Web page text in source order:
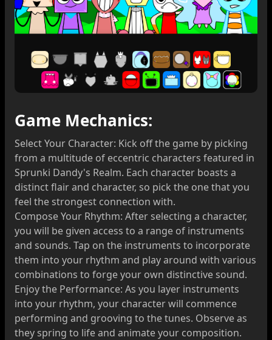
Game Mechanics:
Select Your Character: Kick off the game by picking
from a multitude of eccentric characters featured in
Sprunki Dandy's Realm. Each character boasts a
distinct flair and character, so pick the one that you
feel the strongest connection with.
Compose Your Rhythm: After selecting a character,
you will be given access to a range of instruments
and sounds. Tap on the instruments to incorporate
them into your rhythm and play around with various
combinations to forge your own distinctive sound.
Enjoy the Performance: As you layer instruments
into your rhythm, your character will commence
performing and grooving to the tunes. Observe as
they spring to life and animate your composition.